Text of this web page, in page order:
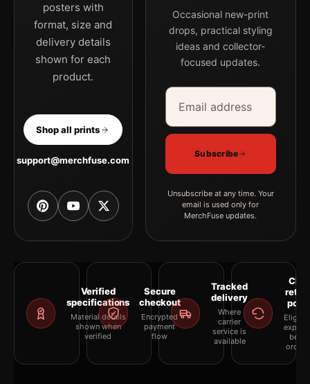
posters with
format, size and
delivery details
shown for each
product.
Shop all prints
support@merchfuse.com
Occasional new-print
drops, practical styling
ideas and collector-
focused updates.
Email address
Company
Subscribe
Unsubscribe at any time. Your
email is used only for
MerchFuse updates.
Verified
specifications
Material details
shown when
verified
Secure
checkout
Encrypted
payment
flow
Tracked
delivery
Where
carrier
service is
available